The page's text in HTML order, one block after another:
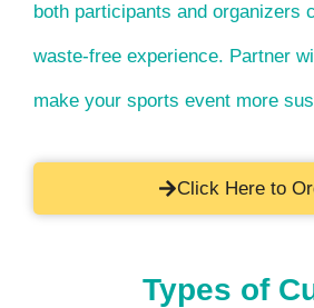
both participants and organizers
waste-free experience. Partner
make your sports event more
Click Here to
Types of